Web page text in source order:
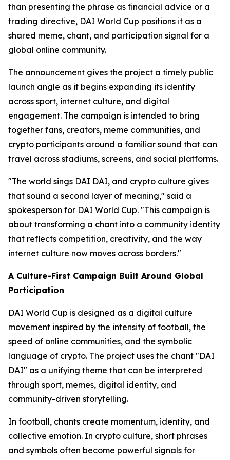
than presenting the phrase as financial advice or a
trading directive, DAI World Cup positions it as a
shared meme, chant, and participation signal for a
global online community.
The announcement gives the project a timely public
launch angle as it begins expanding its identity
across sport, internet culture, and digital
engagement. The campaign is intended to bring
together fans, creators, meme communities, and
crypto participants around a familiar sound that can
travel across stadiums, screens, and social platforms.
"The world sings DAI DAI, and crypto culture gives
that sound a second layer of meaning," said a
spokesperson for DAI World Cup. "This campaign is
about transforming a chant into a community identity
that reflects competition, creativity, and the way
internet culture now moves across borders."
A Culture-First Campaign Built Around Global
Participation
DAI World Cup is designed as a digital culture
movement inspired by the intensity of football, the
speed of online communities, and the symbolic
language of crypto. The project uses the chant "DAI
DAI" as a unifying theme that can be interpreted
through sport, memes, digital identity, and
community-driven storytelling.
In football, chants create momentum, identity, and
collective emotion. In crypto culture, short phrases
and symbols often become powerful signals for